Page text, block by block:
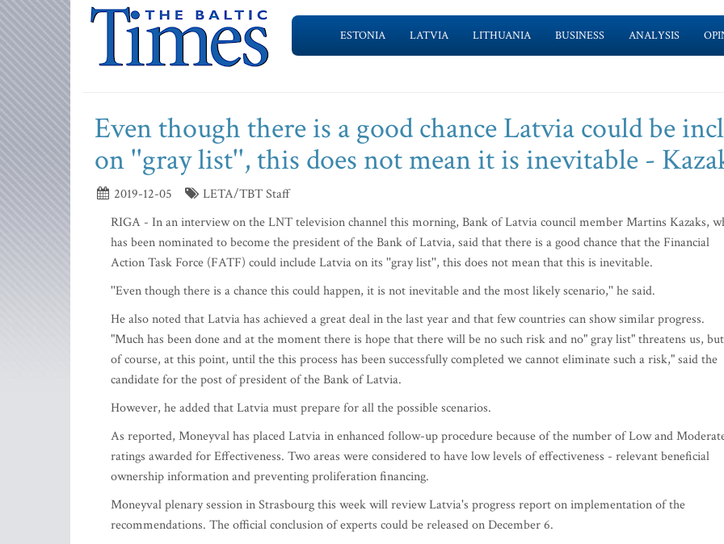
ESTONIA LATVIA LITHUANIA BUSINESS ANALYSIS
Even though there is a good chance Latvia could be
on ''gray list'', this does not mean it is inevitable -
2019-12-05
LETA/TBT Staff
RIGA - In an interview on the LNT television channel this morning, Bank of Latvia council member Martins Kazaks,
has been nominated to become the president of the Bank of Latvia, said that there is a good chance that the Financial
Action Task Force (FATF) could include Latvia on its ''gray list'', this does not mean that this is inevitable.
''Even though there is a chance this could happen, it is not inevitable and the most likely scenario,'' he said.
He also noted that Latvia has achieved a great deal in the last year and that few countries can show similar progress.
"Much has been done and at the moment there is hope that there will be no such risk and no" gray list" threatens us, but
of course, at this point, until the this process has been successfully completed we cannot eliminate such a risk," said the
candidate for the post of president of the Bank of Latvia.
However, he added that Latvia must prepare for all the possible scenarios.
As reported, Moneyval has placed Latvia in enhanced follow-up procedure because of the number of Low and
ratings awarded for Effectiveness. Two areas were considered to have low levels of effectiveness - relevant beneficial
ownership information and preventing proliferation financing.
Moneyval plenary session in Strasbourg this week will review Latvia's progress report on implementation of the
recommendations. The official conclusion of experts could be released on December 6.